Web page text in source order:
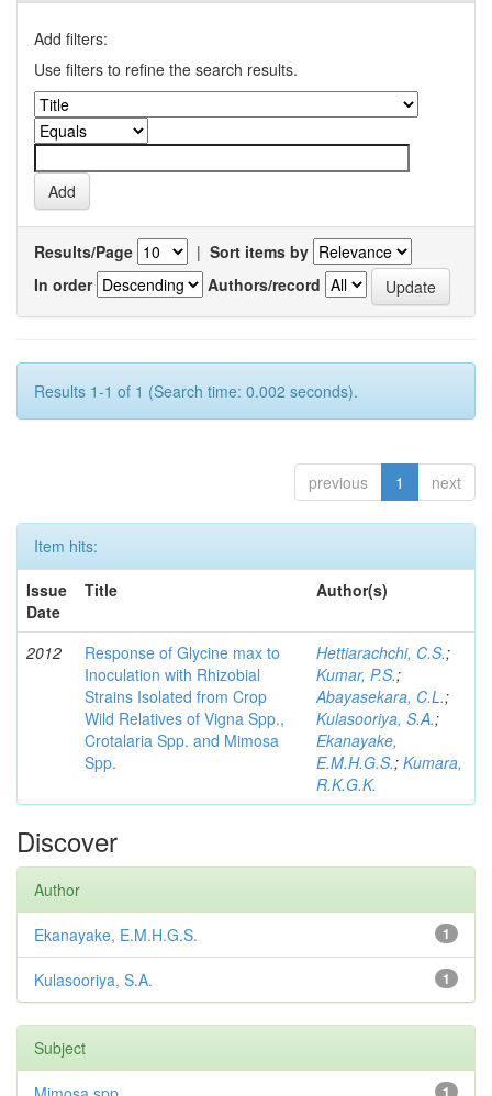
Add filters:
Use filters to refine the search results.
Results/Page | Sort items by
In order
Authors/record
Results 1-1 of 1 (Search time: 0.002 seconds).
previous 1 next
Item hits:
Issue
Date
Title Author(s)
2012
Response of Glycine max to
Inoculation with Rhizobial
Strains Isolated from Crop
Wild Relatives of Vigna Spp.,
Crotalaria Spp. and Mimosa
Spp.
Hettiarachchi, C.S.;
Kumar, P.S.;
Abayasekara, C.L.;
Kulasooriya, S.A.;
Ekanayake,
E.M.H.G.S.; Kumara,
R.K.G.K.
Discover
Author
1
Ekanayake, E.M.H.G.S.
1
Kulasooriya, S.A.
Subject
1